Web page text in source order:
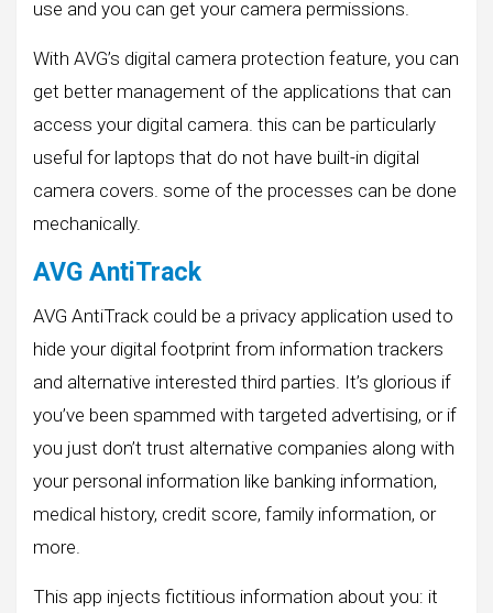
use and you can get your camera permissions.
With AVG’s digital camera protection feature, you can
get better management of the applications that can
access your digital camera. this can be particularly
useful for laptops that do not have built-in digital
camera covers. some of the processes can be done
mechanically.
AVG AntiTrack
AVG AntiTrack could be a privacy application used to
hide your digital footprint from information trackers
and alternative interested third parties. It’s glorious if
you’ve been spammed with targeted advertising, or if
you just don’t trust alternative companies along with
your personal information like banking information,
medical history, credit score, family information, or
more.
This app injects fictitious information about you: it